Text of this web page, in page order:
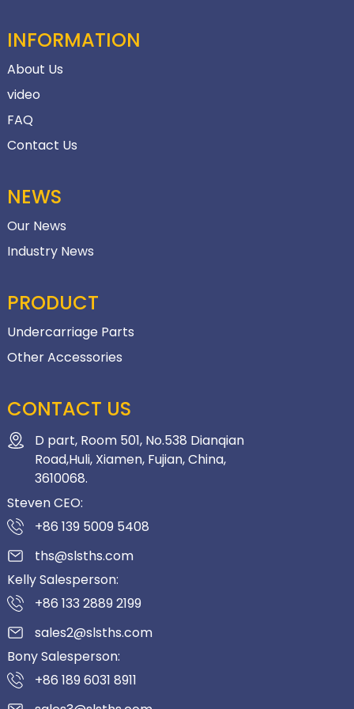
INFORMATION
About Us
video
FAQ
Contact Us
NEWS
Our News
Industry News
PRODUCT
Undercarriage Parts
Other Accessories
CONTACT US
D part, Room 501, No.538 Dianqian
Road,Huli, Xiamen, Fujian, China,
3610068.
Steven CEO:
+86 139 5009 5408
ths@slsths.com
Kelly Salesperson:
+86 133 2889 2199
sales2@slsths.com
Bony Salesperson:
+86 189 6031 8911